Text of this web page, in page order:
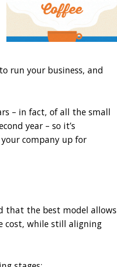
run your business, and
– in fact, of all the small
year – so it’s
company up for
that the best model allows
cost, while still aligning